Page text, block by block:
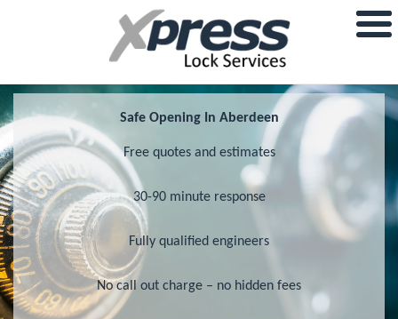
Safe Opening In Aberdeen
Free quotes and estimates
30-90 minute response
Fully qualified engineers
No call out charge – no hidden fees